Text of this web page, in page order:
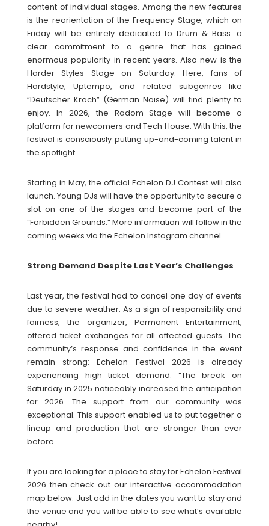
content of individual stages. Among the new features
is the reorientation of the Frequency Stage, which on
Friday will be entirely dedicated to Drum & Bass: a
clear commitment to a genre that has gained
enormous popularity in recent years. Also new is the
Harder Styles Stage on Saturday. Here, fans of
Hardstyle, Uptempo, and related subgenres like
“Deutscher Krach” (German Noise) will find plenty to
enjoy. In 2026, the Radom Stage will become a
platform for newcomers and Tech House. With this, the
festival is consciously putting up-and-coming talent in
the spotlight.
Starting in May, the official Echelon DJ Contest will also
launch. Young DJs will have the opportunity to secure a
slot on one of the stages and become part of the
“Forbidden Grounds.” More information will follow in the
coming weeks via the Echelon Instagram channel.
Strong Demand Despite Last Year’s Challenges
Last year, the festival had to cancel one day of events
due to severe weather. As a sign of responsibility and
fairness, the organizer, Permanent Entertainment,
offered ticket exchanges for all affected guests. The
community’s response and confidence in the event
remain strong: Echelon Festival 2026 is already
experiencing high ticket demand. “The break on
Saturday in 2025 noticeably increased the anticipation
for 2026. The support from our community was
exceptional. This support enabled us to put together a
lineup and production that are stronger than ever
before.
If you are looking for a place to stay for Echelon Festival
2026 then check out our interactive accommodation
map below. Just add in the dates you want to stay and
the venue and you will be able to see what’s available